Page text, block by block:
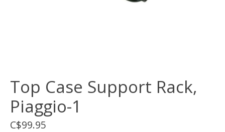
Top Case Support Rack,
Piaggio-1
C$99.95